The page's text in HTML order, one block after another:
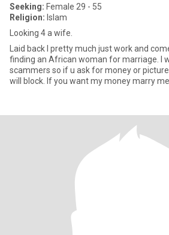
Seeking: Female 29 - 55
Religion: Islam
Looking 4 a wife.
Laid back I pretty much just work and
finding an African woman for marriage. I
scammers so if u ask for money or
will block. If you want my money marry